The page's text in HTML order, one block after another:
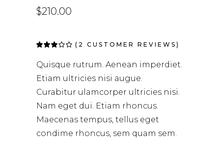
$210.00
Rated
of 5
on
2
ratings
( 2 CUSTOMER REVIEWS)
Quisque rutrum. Aenean imperdiet.
Etiam ultricies nisi augue.
Curabitur ulamcorper ultricies nisi.
Nam eget dui. Etiam rhoncus.
Maecenas tempus, tellus eget
condime rhoncus, sem quam sem.